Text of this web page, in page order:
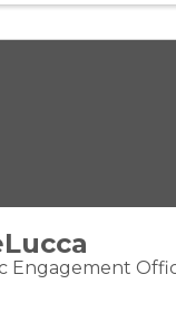
Engagement